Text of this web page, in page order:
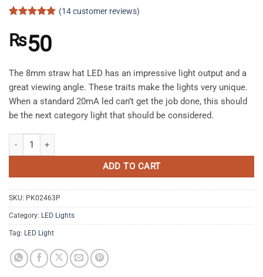
out of 5
based on
customer
(14customer reviews)
₨50
The 8mm straw hat LED has an impressive light output and a
great viewing angle. These traits make the lights very unique.
When a standard 20mA led can’t get the job done, this should
be the next category light that should be considered.
10 Pcs Super Bright 6000K 8mm LED 0.5W quantity
ADD TO CART
SKU: PK02463P
Category: LED Lights
Tag: LED Light